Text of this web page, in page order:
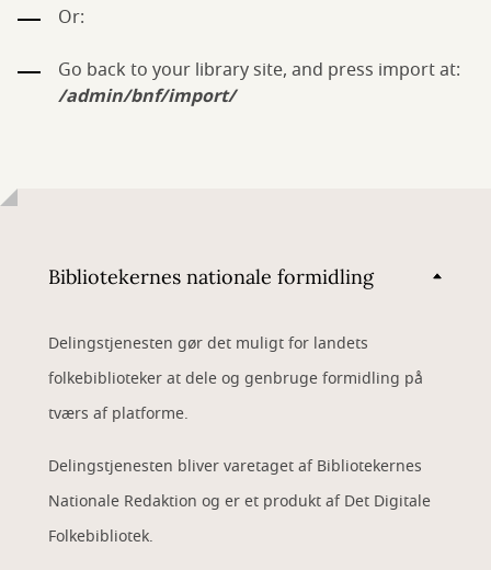
Or:
Go back to your library site, and press import at:
/admin/bnf/import/
Bibliotekernes nationale formidling
Delingstjenesten gør det muligt for landets
folkebiblioteker at dele og genbruge formidling på
tværs af platforme.
Delingstjenesten bliver varetaget af Bibliotekernes
Nationale Redaktion og er et produkt af Det Digitale
Folkebibliotek.